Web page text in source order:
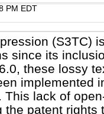
PM EDT
(S3TC)
since its
these lossy
implemented
This lack of
the patent rights